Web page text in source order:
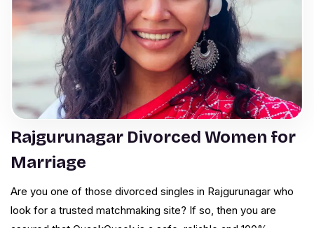
Rajgurunagar Divorced Women for
Marriage
Are you one of those divorced singles in Rajgurunagar who
look for a trusted matchmaking site? If so, then you are